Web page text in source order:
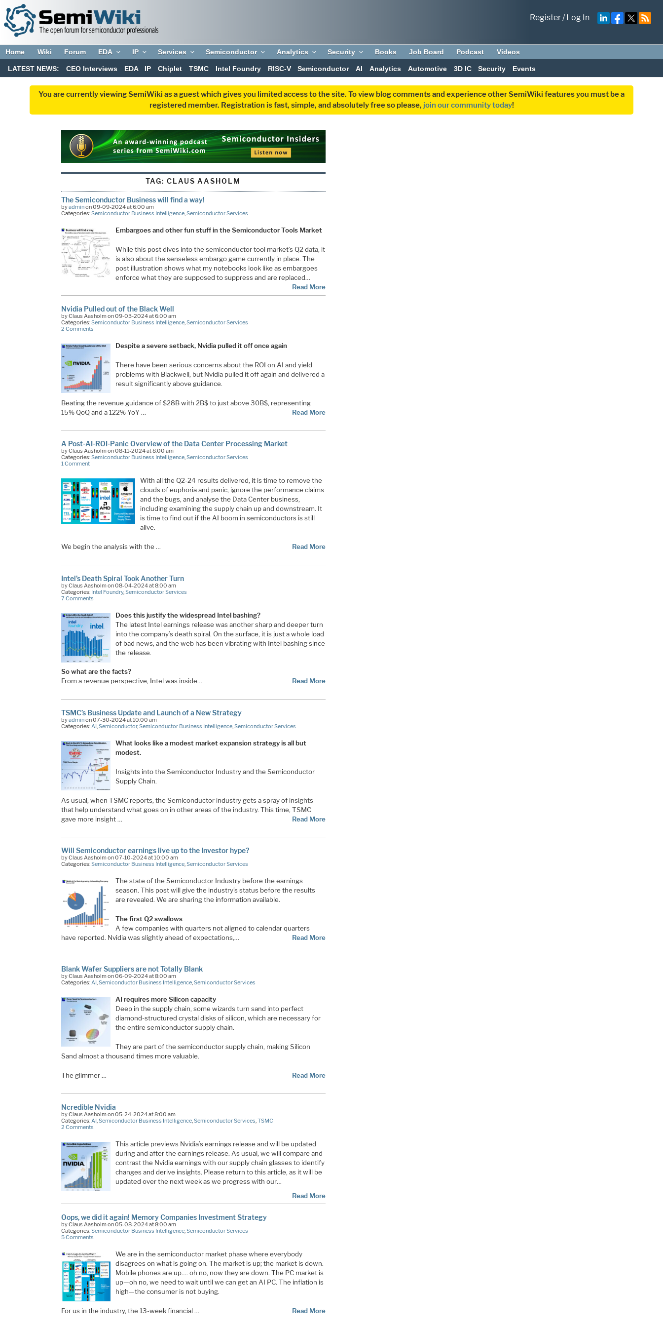
Register/Log In
Home Wiki Forum EDA IP Services Semiconductor Analytics Security Books Job Board Podcast Videos
LATEST NEWS: CEO Interviews EDA IP Chiplet TSMC Intel Foundry RISC-V Semiconductor AI Analytics Automotive 3D IC Security Events
You are currently viewing SemiWiki as a guest which gives you limited access to the site. To view blog comments and experience other SemiWiki features you must be a
registered member. Registration is fast, simple, and absolutely free so please, join our community today!
TAG: CLAUS AASHOLM
The Semiconductor Business will find a way!
byadminon 09-09-2024 at 6:00 am
Categories:Semiconductor Business Intelligence, Semiconductor Services
Embargoes and other fun stuff in the Semiconductor Tools Market
While this post dives into the semiconductor tool market’s Q2 data, it
is also about the senseless embargo game currently in place. The
post illustration shows what my notebooks look like as embargoes
enforce what they are supposed to suppress and are replaced…
Read More
Nvidia Pulled out of the Black Well
by Claus Aasholm on 09-03-2024 at 6:00 am
Categories:Semiconductor Business Intelligence,Semiconductor Services
2 Comments
Despite a severe setback, Nvidia pulled it off once again
There have been serious concerns about the ROI on AI and yield
problems with Blackwell, but Nvidia pulled it off again and delivered a
result significantly above guidance.
Beating the revenue guidance of $28B with 2B$ to just above 30B$, representing
15% QoQ and a 122% YoY …
Read More
A Post-AI-ROI-Panic Overview of the Data Center Processing Market
by Claus Aasholm on 08-11-2024 at 8:00 am
Categories:Semiconductor Business Intelligence,Semiconductor Services
1 Comment
With all the Q2-24 results delivered, it is time to remove the
clouds of euphoria and panic, ignore the performance claims
and the bugs, and analyse the Data Center business,
including examining the supply chain up and downstream. It
is time to find out if the AI boom in semiconductors is still
alive.
We begin the analysis with the … Read More
Intel’s Death Spiral Took Another Turn
by Claus Aasholm on 08-04-2024 at 8:00 am
Categories: Intel Foundry, Semiconductor Services
7 Comments
Does this justify the widespread Intel bashing?
The latest Intel earnings release was another sharp and deeper turn
into the company’s death spiral. On the surface, it is just a whole load
of bad news, and the web has been vibrating with Intel bashing since
the release.
So what are the facts?
From a revenue perspective, Intel was inside…
Read More
TSMC’s Business Update and Launch of a New Strategy
byadminon 07-30-2024 at 10:00 am
Categories:AI,Semiconductor,Semiconductor Business Intelligence,Semiconductor Services
What looks like a modest market expansion strategy is all but
modest.
Insights into the Semiconductor Industry and the Semiconductor
Supply Chain.
As usual, when TSMC reports, the Semiconductor industry gets a spray of insights
that help understand what goes on in other areas of the industry. This time, TSMC
gave more insight …
Read More
Will Semiconductor earnings live up to the Investor hype?
by Claus Aasholm on 07-10-2024 at 10:00 am
Categories:Semiconductor Business Intelligence,Semiconductor Services
The state of the Semiconductor Industry before the earnings
season. This post will give the industry’s status before the results
are revealed. We are sharing the information available.
The first Q2 swallows
A few companies with quarters not aligned to calendar quarters
have reported. Nvidia was slightly ahead of expectations,…
Read More
Blank Wafer Suppliers are not Totally Blank
by Claus Aasholm on 06-09-2024 at 8:00 am
Categories:AI,Semiconductor Business Intelligence,Semiconductor Services
AI requires more Silicon capacity
Deep in the supply chain, some wizards turn sand into perfect
diamond-structured crystal disks of silicon, which are necessary for
the entire semiconductor supply chain.
They are part of the semiconductor supply chain, making Silicon
Sand almost a thousand times more valuable.
The glimmer … Read More
Ncredible Nvidia
by Claus Aasholm on 05-24-2024 at 8:00 am
Categories: AI, Semiconductor Business Intelligence, Semiconductor Services TSMC
2 Comments
This article previews Nvidia’s earnings release and will be updated
during and after the earnings release. As usual, we will compare and
contrast the Nvidia earnings with our supply chain glasses to identify
changes and derive insights. Please return to this article, as it will be
updated over the next week as we progress with our…
Read More
Oops, we did it again! Memory Companies Investment Strategy
by Claus Aasholm on 05-08-2024 at 8:00 am
Categories:Semiconductor Business Intelligence,Semiconductor Services
5 Comments
We are in the semiconductor market phase where everybody
disagrees on what is going on. The market is up; the market is down.
Mobile phones are up…. oh no, now they are down. The PC market is
up—oh no, we need to wait until we can get an AI PC. The inflation is
high—the consumer is not buying.
For us in the industry, the 13-week financial … Read More